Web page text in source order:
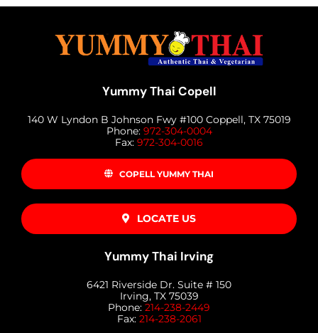
Yummy Thai Copell
140 W Lyndon B Johnson Fwy #100 Coppell, TX 75019
Phone: 972-304-0004
Fax: 972-304-0016
COPELL YUMMY THAI
LOCATE US
Yummy Thai Irving
6421 Riverside Dr. Suite # 150
Irving, TX 75039
Phone: 214-238-2449
Fax: 214-238-2061